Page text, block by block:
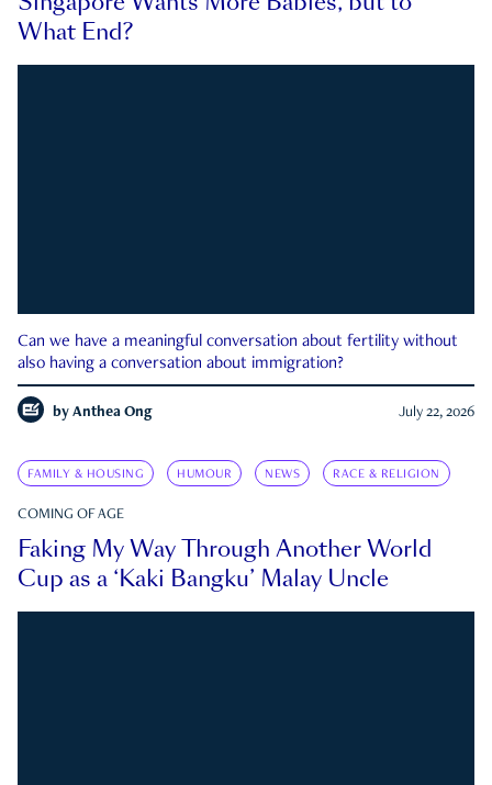
What End?
Can we have a meaningful conversation about fertility without
also having a conversation about immigration?
by Anthea Ong July 22, 2026
FAMILY & HOUSING HUMOUR NEWS RACE & RELIGION
COMING OF AGE
Faking My Way Through Another World
Cup as a ‘Kaki Bangku’ Malay Uncle